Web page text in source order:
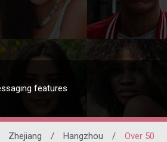
features
Zhejiang / Hangzhou / Over 50